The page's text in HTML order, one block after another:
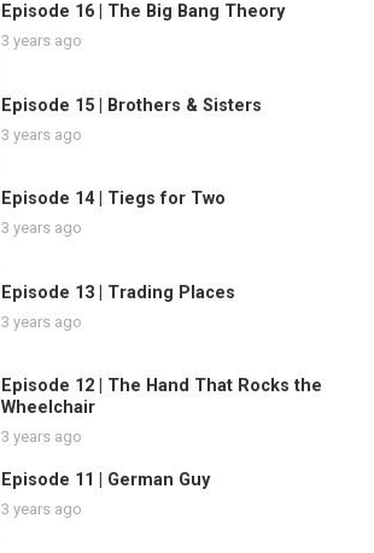
Episode 16 | The Big Bang Theory
3 years ago
Episode 15 | Brothers & Sisters
3 years ago
Episode 14 | Tiegs for Two
3 years ago
Episode 13 | Trading Places
3 years ago
Episode 12 | The Hand That Rocks the
Wheelchair
3 years ago
Episode 11 | German Guy
3 years ago